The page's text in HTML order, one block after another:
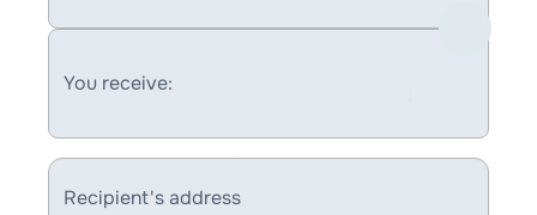
You receive:
Recipient's address